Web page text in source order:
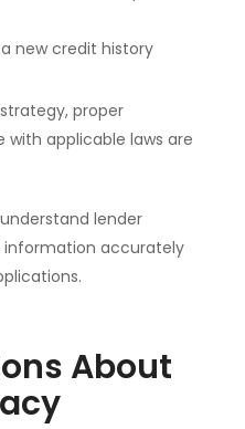
new credit history
proper
applicable laws are
lender
information accurately
About